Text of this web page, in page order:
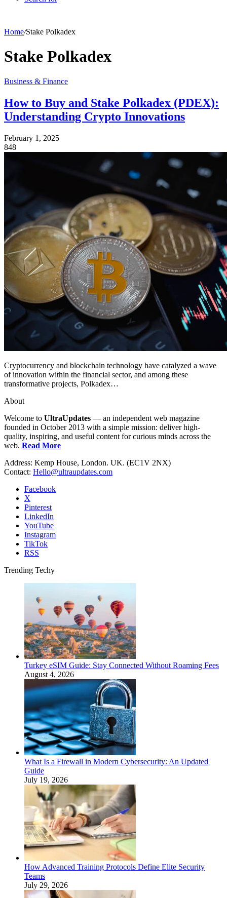
Home/Stake Polkadex
Stake Polkadex
Business & Finance
How to Buy and Stake Polkadex (PDEX):
Understanding Crypto Innovations
February 1, 2025
848
Cryptocurrency and blockchain technology have catalyzed a wave
of innovation within the financial sector, and among these
transformative projects, Polkadex…
About
Welcome to UltraUpdates — an independent web magazine
founded in October 2013 with a simple mission: deliver high-
quality, inspiring, and useful content for curious minds across the
web. Read More
Address: Kemp House, London. UK. (EC1V 2NX)
Contact: Hello@ultraupdates.com
Facebook
X
Pinterest
LinkedIn
YouTube
Instagram
TikTok
RSS
Trending Techy
Turkey eSIM Guide: Stay Connected Without Roaming Fees
August 4, 2026
What Is a Firewall in Modern Cybersecurity: An Updated
Guide
July 19, 2026
How Advanced Training Protocols Define Elite Security
Teams
July 29, 2026